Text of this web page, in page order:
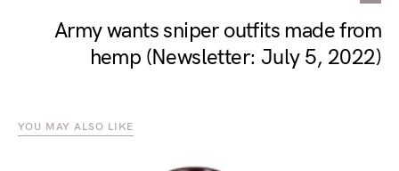
Army wants sniper outfits made from
hemp (Newsletter: July 5, 2022)
YOU MAY ALSO LIKE